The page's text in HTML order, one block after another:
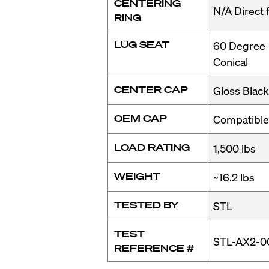
maintenance
iconic style 24M
This chassis was
being added later on,
options came in the
5spd torque
was added, dubbed
What Makes
The Legendary E36
M3.
CENTERING
RING
N/A Direct
LUG SEAT
60 Degree
Conical
CENTER CAP Gloss Black
OEM CAP
LOAD RATING 1,500 lbs
WEIGHT ~16.2 lbs
TESTED BY STL
TEST
REFERENCE #
STL-AX2-